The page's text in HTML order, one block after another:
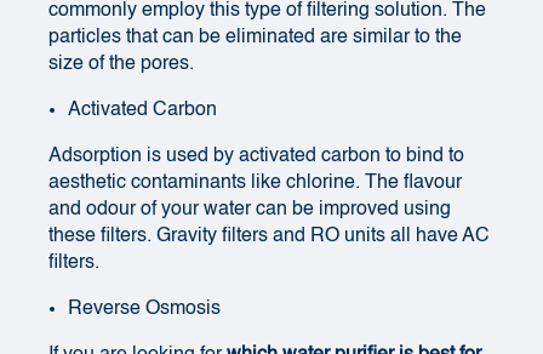
commonly employ this type of filtering solution. The
particles that can be eliminated are similar to the
size of the pores.
Activated Carbon
Adsorption is used by activated carbon to bind to
aesthetic contaminants like chlorine. The flavour
and odour of your water can be improved using
these filters. Gravity filters and RO units all have AC
filters.
Reverse Osmosis